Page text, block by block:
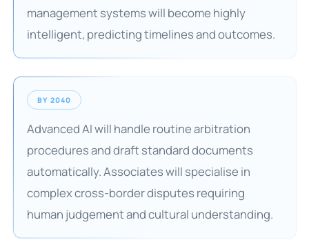
management systems will become highly
intelligent, predicting timelines and outcomes.
BY 2040
Advanced AI will handle routine arbitration
procedures and draft standard documents
automatically. Associates will specialise in
complex cross-border disputes requiring
human judgement and cultural understanding.